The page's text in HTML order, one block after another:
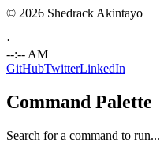
© 2026 Shedrack Akintayo
·
--:-- AM
GitHubTwitterLinkedIn
Command Palette
Search for a command to run...